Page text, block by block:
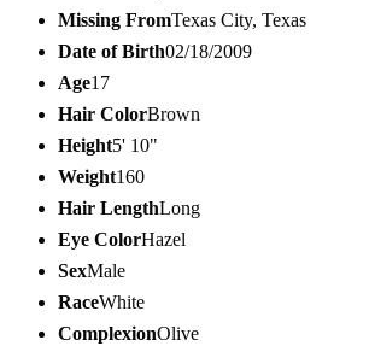
Missing FromTexas City, Texas
Date of Birth02/18/2009
Age17
Hair ColorBrown
Height5' 10"
Weight160
Hair LengthLong
Eye ColorHazel
SexMale
RaceWhite
ComplexionOlive